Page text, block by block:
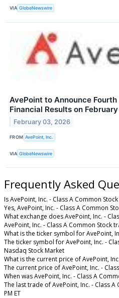
VIA GlobeNewswire
AvePoint to Announce
Financial Results on
February 03, 2026
FROM AvePoint, Inc.
VIA GlobeNewswire
Frequently Asked
Is AvePoint, Inc. - Class A Common
Yes, AvePoint, Inc. - Class A Common
What exchange does AvePoint, Inc. -
AvePoint, Inc. - Class A Common Stock
What is the ticker symbol for AvePoint,
The ticker symbol for AvePoint, Inc. -
Nasdaq Stock Market
What is the current price of AvePoint,
The current price of AvePoint, Inc. -
When was AvePoint, Inc. - Class A
The last trade of AvePoint, Inc. - Class
PM ET